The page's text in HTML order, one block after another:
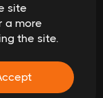
site
a more
the site.